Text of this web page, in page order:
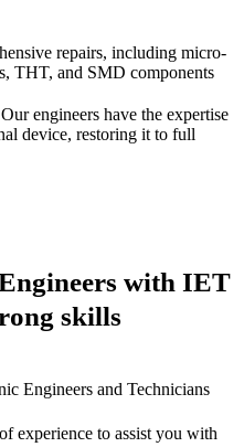
repairs, including micro-
THT, and SMD components
engineers have the expertise
device, restoring it to full
with IET
skills
Engineers and Technicians
experience to assist you with